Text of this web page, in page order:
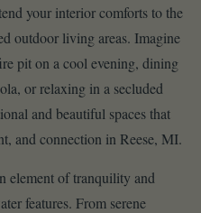
your interior comforts to the
outdoor living areas. Imagine
pit on a cool evening, dining
or relaxing in a secluded
and beautiful spaces that
and connection in Reese, MI.
element of tranquility and
features. From serene